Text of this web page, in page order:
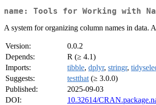
name: Tools for Working with
A system for organizing column names in data.
Version:
0.0.2
Depends:
R (≥ 4.1)
Imports:
tibble, dplyr, stringr,
Suggests:
testthat (≥ 3.0.0)
Published:
2025-09-03
DOI:
10.32614/